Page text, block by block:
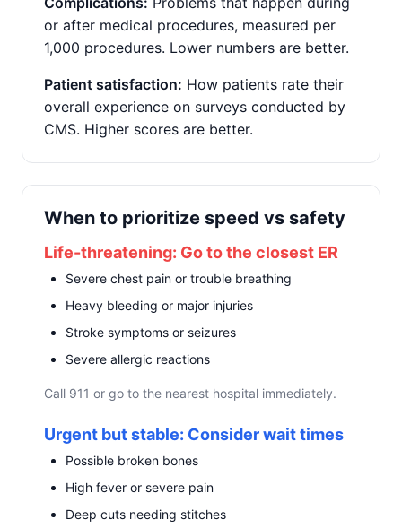
or after medical procedures, measured per
1,000 procedures. Lower numbers are better.
Patient satisfaction: How patients rate their
overall experience on surveys conducted by
CMS. Higher scores are better.
When to prioritize speed vs safety
Life-threatening: Go to the closest ER
Severe chest pain or trouble breathing
Heavy bleeding or major injuries
Stroke symptoms or seizures
Severe allergic reactions
Call 911 or go to the nearest hospital immediately.
Urgent but stable: Consider wait times
Possible broken bones
High fever or severe pain
Deep cuts needing stitches